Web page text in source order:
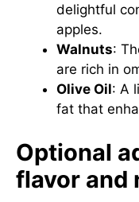
delightful
apples.
Walnuts:
are rich in
Olive Oil: A
fat that
Optional
flavor and